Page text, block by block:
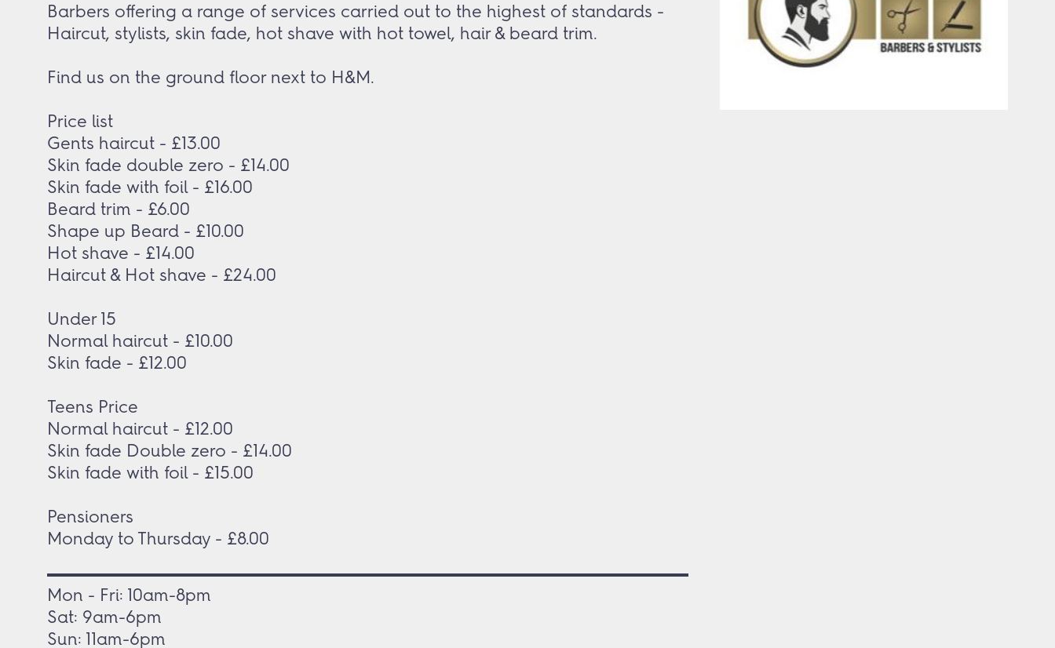
Barbers offering a range of services carried out to the highest of standards -
Haircut, stylists, skin fade, hot shave with hot towel, hair & beard trim.
Find us on the ground floor next to H&M.
Price list
Gents haircut - £13.00
Skin fade double zero - £14.00
Skin fade with foil - £16.00
Beard trim - £6.00
Shape up Beard - £10.00
Hot shave - £14.00
Haircut & Hot shave - £24.00
Under 15
Normal haircut - £10.00
Skin fade - £12.00
Teens Price
Normal haircut - £12.00
Skin fade Double zero - £14.00
Skin fade with foil - £15.00
Pensioners
Monday to Thursday - £8.00
Mon - Fri: 10am-8pm
Sat: 9am-6pm
Sun: 11am-6pm